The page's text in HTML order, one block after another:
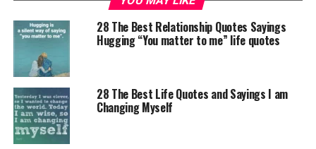
28 The Best Relationship Quotes Sayings
Hugging “You matter to me” life quotes
28 The Best Life Quotes and Sayings I am
Changing Myself